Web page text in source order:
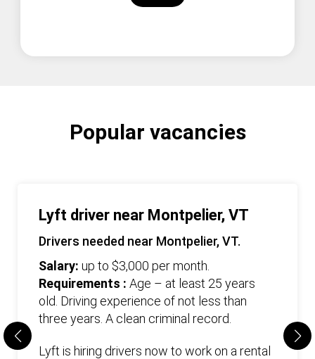
Popular vacancies
Lyft driver near Montpelier, VT
Drivers needed near Montpelier, VT.
Salary: up to $3,000 per month.
Requirements : Age – at least 25 years
old. Driving experience of not less than
three years. А clean criminal record.
Lyft is hiring drivers now to work on a rental